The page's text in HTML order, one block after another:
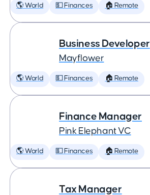
🌎 World 💵 Finances 🏠 Remote
Business Developer
Mayflower
🌎 World 💵 Finances 🏠 Remote
Finance Manager
Pink Elephant VC
🌎 World 💵 Finances 🏠 Remote
Tax Manager